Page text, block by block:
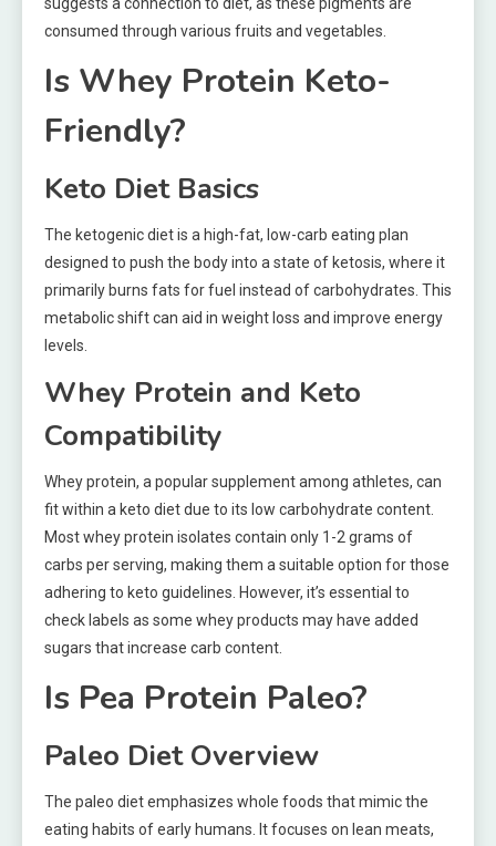
consumed through various fruits and vegetables.
Is Whey Protein Keto-
Friendly?
Keto Diet Basics
The ketogenic diet is a high-fat, low-carb eating plan
designed to push the body into a state of ketosis, where it
primarily burns fats for fuel instead of carbohydrates. This
metabolic shift can aid in weight loss and improve energy
levels.
Whey Protein and Keto
Compatibility
Whey protein, a popular supplement among athletes, can
fit within a keto diet due to its low carbohydrate content.
Most whey protein isolates contain only 1-2 grams of
carbs per serving, making them a suitable option for those
adhering to keto guidelines. However, it’s essential to
check labels as some whey products may have added
sugars that increase carb content.
Is Pea Protein Paleo?
Paleo Diet Overview
The paleo diet emphasizes whole foods that mimic the
eating habits of early humans. It focuses on lean meats,